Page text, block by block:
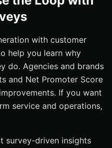
with customer
help you learn why
do. Agencies and brands
and Net Promoter Score
If you want
service and operations,
survey-driven insights